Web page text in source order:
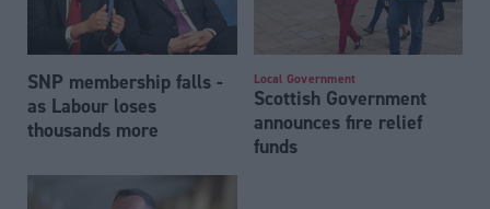
SNP membership falls -
as Labour loses
thousands more
Local Government
Scottish Government
announces fire relief
funds